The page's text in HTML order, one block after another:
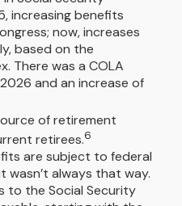
increasing benefits
now, increases
based on the
There was a COLA
and an increase of
of retirement
retirees.6
are subject to federal
wasn’t always that way.
to the Social Security